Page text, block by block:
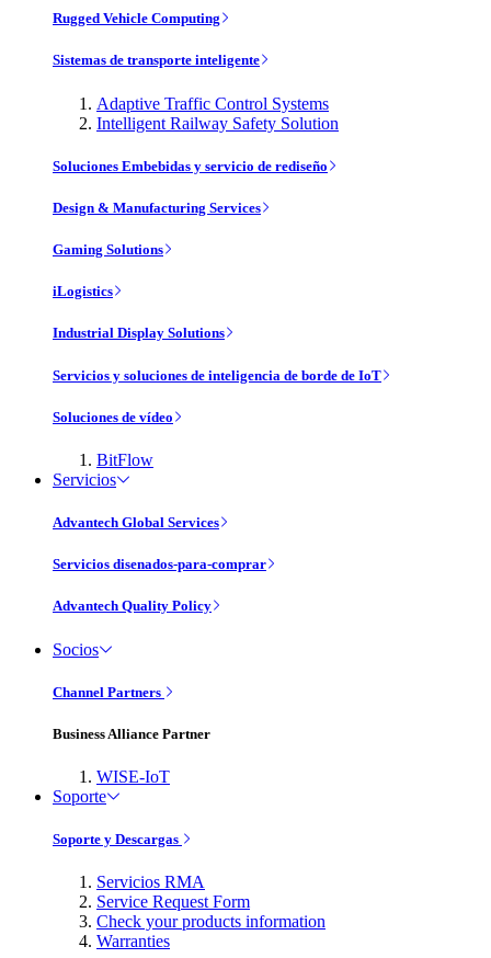
Rugged Vehicle Computing
Sistemas de transporte inteligente
Adaptive Traffic Control Systems
Intelligent Railway Safety Solution
Soluciones Embebidas y servicio de rediseño
Design & Manufacturing Services
Gaming Solutions
iLogistics
Industrial Display Solutions
Servicios y soluciones de inteligencia de borde de IoT
Soluciones de vídeo
BitFlow
Servicios
Advantech Global Services
Servicios disenados-para-comprar
Advantech Quality Policy
Socios
Channel Partners
Business Alliance Partner
WISE-IoT
Soporte
Soporte y Descargas
Servicios RMA
Service Request Form
Check your products information
Warranties